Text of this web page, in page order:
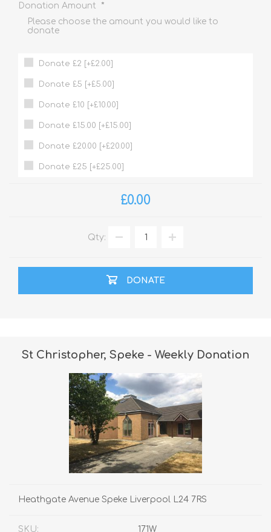
Donation Amount *
Please choose the amount you would like to
donate
Donate £2 [+£2.00]
Donate £5 [+£5.00]
Donate £10 [+£10.00]
Donate £15.00 [+£15.00]
Donate £20.00 [+£20.00]
Donate £25 [+£25.00]
£0.00
Qty:
DONATE
St Christopher, Speke - Weekly Donation
Heathgate Avenue Speke Liverpool L24 7RS
SKU: 171W